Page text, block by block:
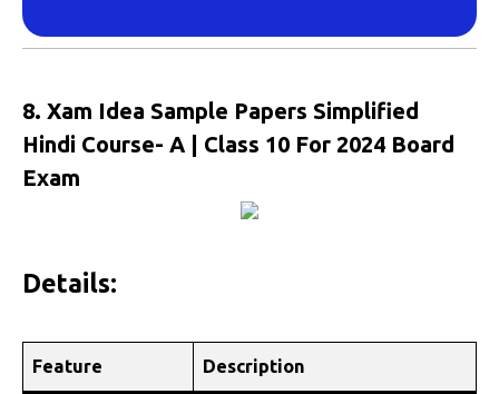
8. Xam Idea Sample Papers Simplified
Hindi Course- A | Class 10 For 2024 Board
Exam
Details:
Feature Description